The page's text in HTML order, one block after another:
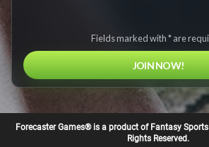
Fields marked with * are
JOIN NOW!
Forecaster Games® is a product of Fantasy Sports
Rights Reserved.